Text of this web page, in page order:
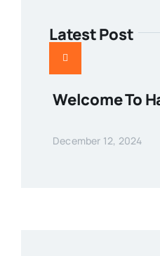
Latest Post
Welcome To
December 12, 2024